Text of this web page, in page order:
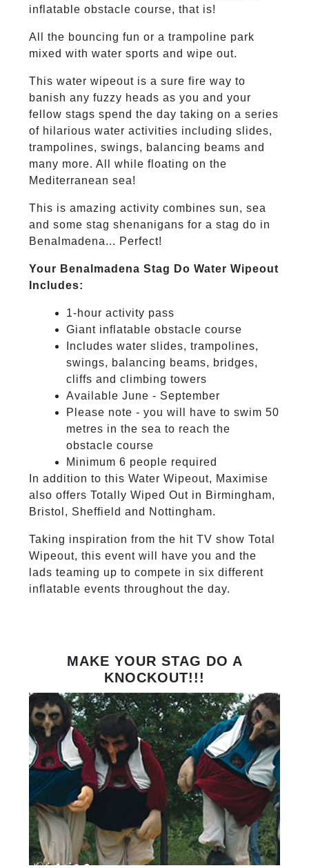
inflatable obstacle course, that is!
All the bouncing fun or a trampoline park
mixed with water sports and wipe out.
This water wipeout is a sure fire way to
banish any fuzzy heads as you and your
fellow stags spend the day taking on a series
of hilarious water activities including slides,
trampolines, swings, balancing beams and
many more. All while floating on the
Mediterranean sea!
This is amazing activity combines sun, sea
and some stag shenanigans for a stag do in
Benalmadena... Perfect!
Your Benalmadena Stag Do Water Wipeout
Includes:
1-hour activity pass
Giant inflatable obstacle course
Includes water slides, trampolines,
swings, balancing beams, bridges,
cliffs and climbing towers
Available June - September
Please note - you will have to swim 50
metres in the sea to reach the
obstacle course
Minimum 6 people required
In addition to this Water Wipeout, Maximise
also offers Totally Wiped Out in Birmingham,
Bristol, Sheffield and Nottingham.
Taking inspiration from the hit TV show Total
Wipeout, this event will have you and the
lads teaming up to compete in six different
inflatable events throughout the day.
MAKE YOUR STAG DO A
KNOCKOUT!!!